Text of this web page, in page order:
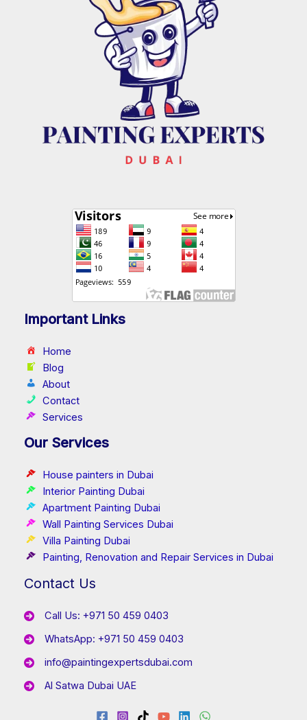
Important Links
Home
Blog
About
Contact
Services
Our Services
House painters in Dubai
Interior Painting Dubai
Apartment Painting Dubai
Wall Painting Services Dubai
Villa Painting Dubai
Painting, Renovation and Repair Services in Dubai
Contact Us
Call Us: +971 50 459 0403
WhatsApp: +971 50 459 0403
info@paintingexpertsdubai.com
Al Satwa Dubai UAE